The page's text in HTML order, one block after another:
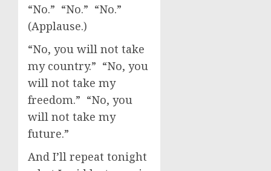
“No.” “No.” “No.”
(Applause.)
“No, you will not take
my country.” “No, you
will not take my
freedom.” “No, you
will not take my
future.”
And I’ll repeat tonight